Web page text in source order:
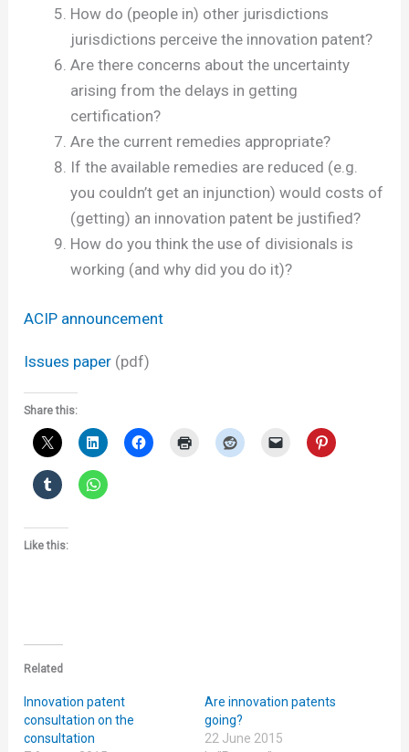
How do (people in) other jurisdictions
jurisdictions perceive the innovation patent?
Are there concerns about the uncertainty
arising from the delays in getting
certification?
Are the current remedies appropriate?
If the available remedies are reduced (e.g.
you couldn’t get an injunction) would costs of
(getting) an innovation patent be justified?
How do you think the use of divisionals is
working (and why did you do it)?
ACIP announcement
Issues paper (pdf)
Share this:
Like this:
Related
Innovation patent
consultation on the
consultation
Are innovation patents
going?
22 June 2015